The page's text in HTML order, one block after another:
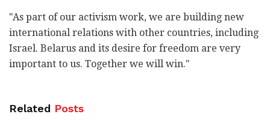
"As part of our activism work, we are building new
international relations with other countries, including
Israel. Belarus and its desire for freedom are very
important to us. Together we will win."
Related Posts